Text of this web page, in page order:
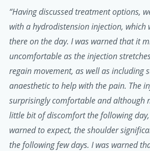
“Having discussed treatment options,
with a hydrodistension injection, which
there on the day. I was warned that it
uncomfortable as the injection
regain movement, as well as including
anaesthetic to help with the pain. The
surprisingly comfortable and although
little bit of discomfort the following
warned to expect, the shoulder
the following few days. I was warned